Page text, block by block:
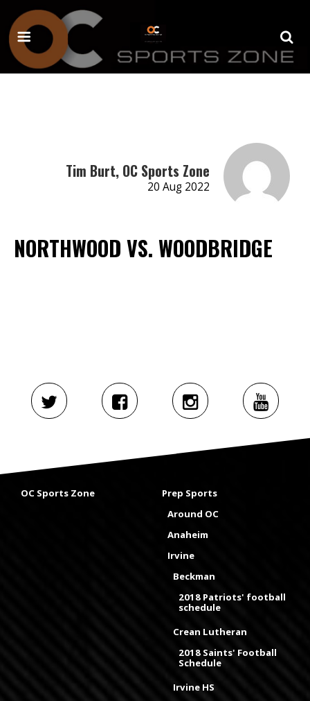
Tim Burt, OC Sports Zone
20 Aug 2022
NORTHWOOD VS. WOODBRIDGE
OC Sports Zone
Prep Sports
Around OC
Anaheim
Irvine
Beckman
2018 Patriots' football
schedule
Crean Lutheran
2018 Saints' Football
Schedule
Irvine HS